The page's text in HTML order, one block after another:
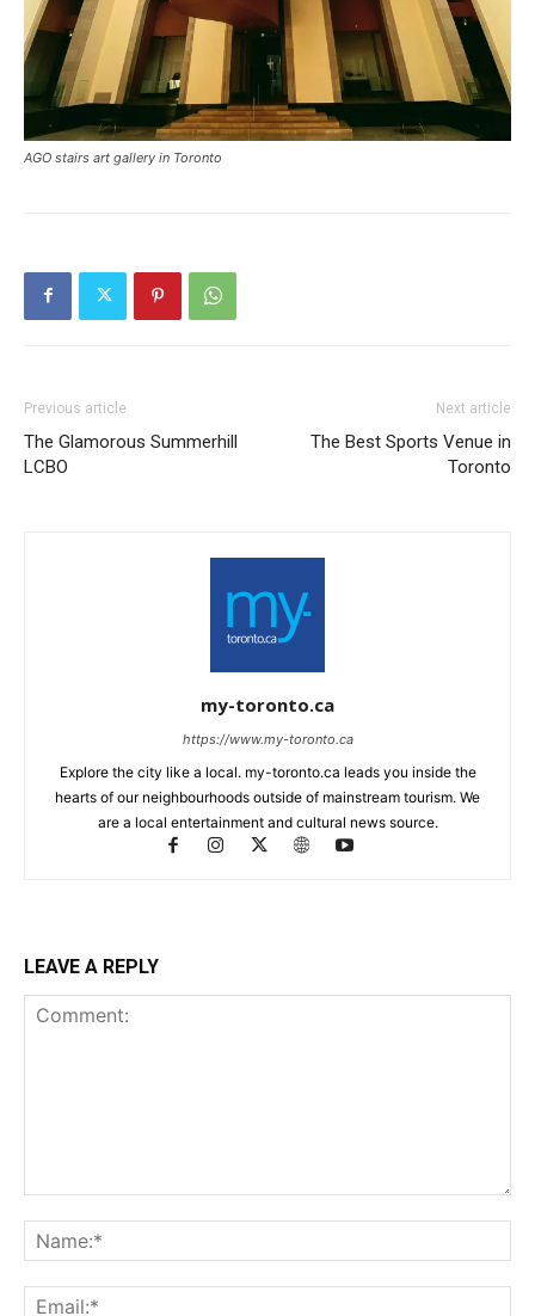
AGO stairs art gallery in Toronto
Previous article
The Glamorous Summerhill
LCBO
Next article
The Best Sports Venue in
Toronto
my-toronto.ca
https://www.my-toronto.ca
Explore the city like a local. my-toronto.ca leads you inside the
hearts of our neighbourhoods outside of mainstream tourism. We
are a local entertainment and cultural news source.
LEAVE A REPLY